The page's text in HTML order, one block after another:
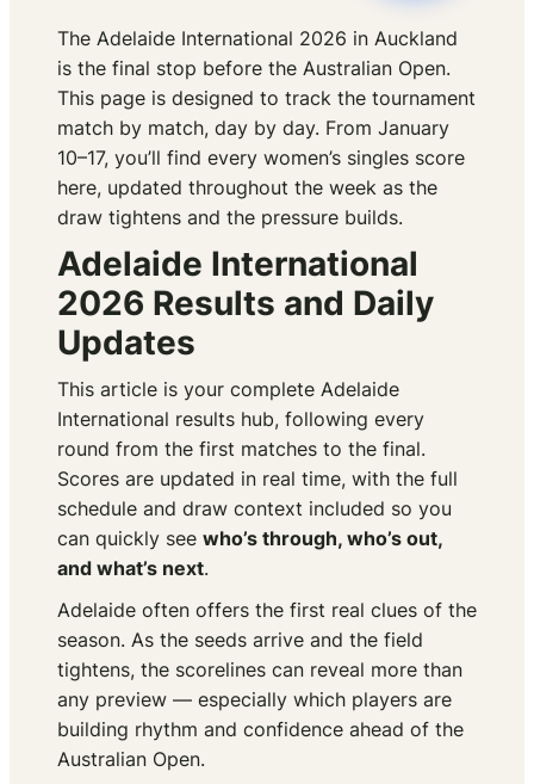
The Adelaide International 2026 in Auckland
is the final stop before the Australian Open.
This page is designed to track the tournament
match by match, day by day. From January
10–17, you’ll find every women’s singles score
here, updated throughout the week as the
draw tightens and the pressure builds.
Adelaide International
2026 Results and Daily
Updates
This article is your complete Adelaide
International results hub, following every
round from the first matches to the final.
Scores are updated in real time, with the full
schedule and draw context included so you
can quickly see who’s through, who’s out,
and what’s next.
Adelaide often offers the first real clues of the
season. As the seeds arrive and the field
tightens, the scorelines can reveal more than
any preview — especially which players are
building rhythm and confidence ahead of the
Australian Open.